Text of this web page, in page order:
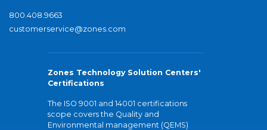
800.408.9663
customerservice@zones.com
Zones Technology Solution Centers'
Certifications
The ISO 9001 and 14001 certifications
scope covers the Quality and
Environmental management (QEMS)